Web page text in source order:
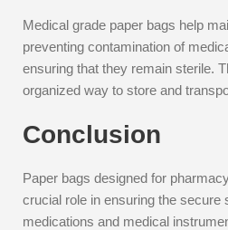
Medical grade paper bags help
preventing contamination of
ensuring that they remain sterile.
organized way to store and
Conclusion
Paper bags designed for
crucial role in ensuring the secure
medications and medical